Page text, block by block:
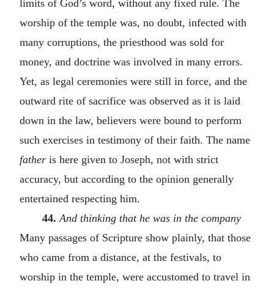
limits of God’s word, without any fixed rule. The
worship of the temple was, no doubt, infected with
many corruptions, the priesthood was sold for
money, and doctrine was involved in many errors.
Yet, as legal ceremonies were still in force, and the
outward rite of sacrifice was observed as it is laid
down in the law, believers were bound to perform
such exercises in testimony of their faith. The name
father is here given to Joseph, not with strict
accuracy, but according to the opinion generally
entertained respecting him.
44. And thinking that he was in the company
Many passages of Scripture show plainly, that those
who came from a distance, at the festivals, to
worship in the temple, were accustomed to travel in